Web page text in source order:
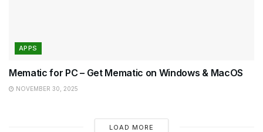
APPS
Mematic for PC – Get Mematic on Windows & MacOS
NOVEMBER 30, 2025
LOAD MORE